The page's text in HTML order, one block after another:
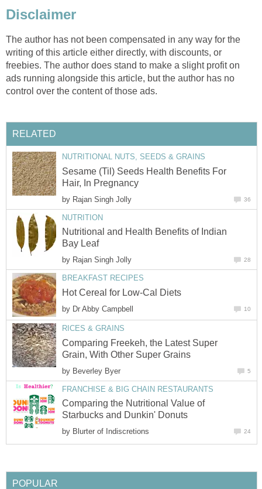
Disclaimer
The author has not been compensated in any way for the
writing of this article either directly, with discounts, or
freebies. The author does stand to make a slight profit on
ads running alongside this article, but the author has no
control over the content of those ads.
RELATED
NUTRITIONAL NUTS, SEEDS & GRAINS
Sesame (Til) Seeds Health Benefits For
Hair, In Pregnancy
by Rajan Singh Jolly 36
NUTRITION
Nutritional and Health Benefits of Indian
Bay Leaf
by Rajan Singh Jolly 28
BREAKFAST RECIPES
Hot Cereal for Low-Cal Diets
by Dr Abby Campbell 10
RICES & GRAINS
Comparing Freekeh, the Latest Super
Grain, With Other Super Grains
by Beverley Byer 5
FRANCHISE & BIG CHAIN RESTAURANTS
Comparing the Nutritional Value of
Starbucks and Dunkin' Donuts
by Blurter of Indiscretions 24
POPULAR